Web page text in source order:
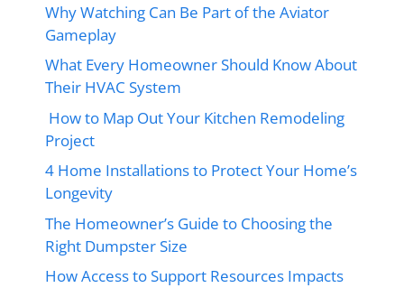
Why Watching Can Be Part of the Aviator
Gameplay
What Every Homeowner Should Know About
Their HVAC System
How to Map Out Your Kitchen Remodeling
Project
4 Home Installations to Protect Your Home’s
Longevity
The Homeowner’s Guide to Choosing the
Right Dumpster Size
How Access to Support Resources Impacts